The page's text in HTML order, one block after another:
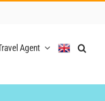
Agent